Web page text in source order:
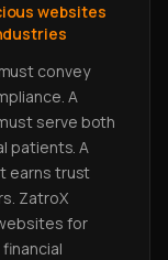
websites
convey
A
serve both
patients. A
earns trust
ZatroX
for